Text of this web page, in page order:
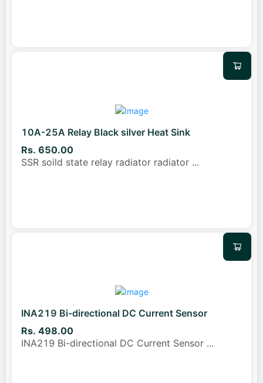
10A-25A Relay Black silver Heat Sink
Rs. 650.00
SSR soild state relay radiator radiator ...
INA219 Bi-directional DC Current Sensor
Rs. 498.00
INA219 Bi-directional DC Current Sensor ...